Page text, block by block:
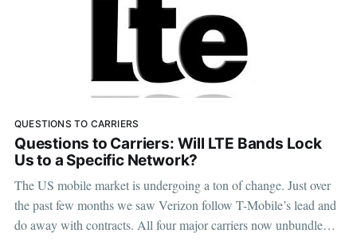
QUESTIONS TO CARRIERS
Questions to Carriers: Will LTE Bands Lock
Us to a Specific Network?
The US mobile market is undergoing a ton of change. Just over
the past few months we saw Verizon follow T-Mobile’s lead and
do away with contracts. All four major carriers now unbundle